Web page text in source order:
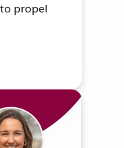
propel